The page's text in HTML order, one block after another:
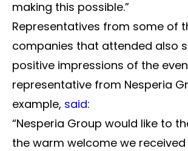
making this possible.”
Representatives from some of
companies that attended also
positive impressions of the
representative from Nesperia
example, said:
“Nesperia Group would like to
the warm welcome we